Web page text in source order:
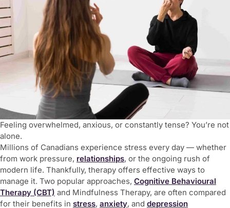
Feeling overwhelmed, anxious, or constantly tense? You’re not
alone.
Millions of Canadians experience stress every day — whether
from work pressure, relationships, or the ongoing rush of
modern life. Thankfully, therapy offers effective ways to
manage it. Two popular approaches, Cognitive Behavioural
Therapy (CBT) and Mindfulness Therapy, are often compared
for their benefits in stress, anxiety, and depression